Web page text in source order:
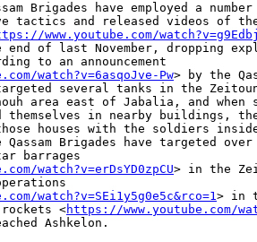
Brigades have employed a
tactics and released videos of
www.youtube.com/
of last November, dropping
to an announcement
watch?v=6asqoJve-Pw> by the
several tanks in the
area east of Jabalia, and
themselves in nearby buildings,
houses with the soldiers
Brigades have targeted
barrages
watch?v=erDsYD0zpCU> in the
watch?v=SEi1y5g0e5c&rco=1> in
<https://www.youtube.com/
Ashkelon.